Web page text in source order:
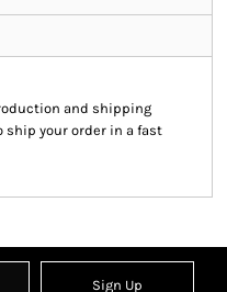
and shipping
ship your order in a fast
Sign Up